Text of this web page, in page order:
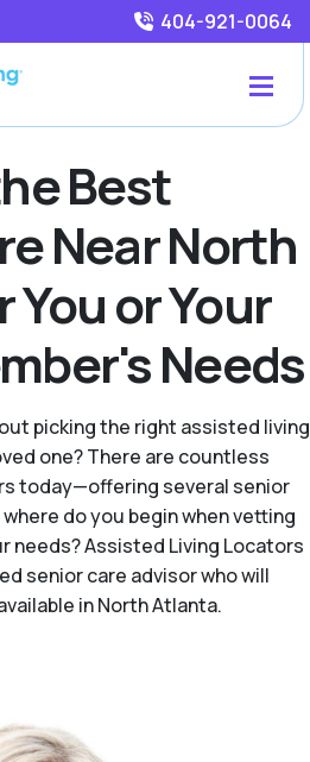
404-921-0064
Best
Near North
or Your
Needs
picking the right assisted living
one? There are countless
today—offering several senior
do you begin when vetting
needs? Assisted Living Locators
senior care advisor who will
in North Atlanta.